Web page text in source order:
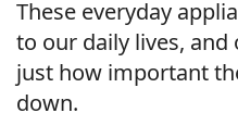
These everyday
to our daily lives, and
just how important
down.